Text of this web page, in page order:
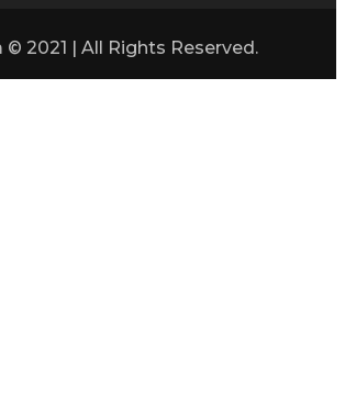
2021 | All Rights Reserved.